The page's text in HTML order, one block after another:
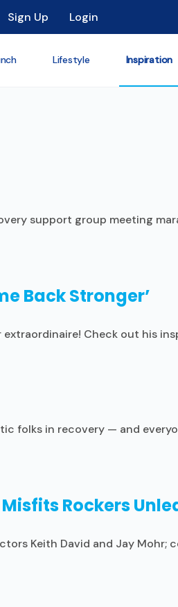
Sign Up Login
Lifestyle Inspiration
support group meeting
Back Stronger’
Check out his
folks in recovery — and
Rockers
Keith David and Jay